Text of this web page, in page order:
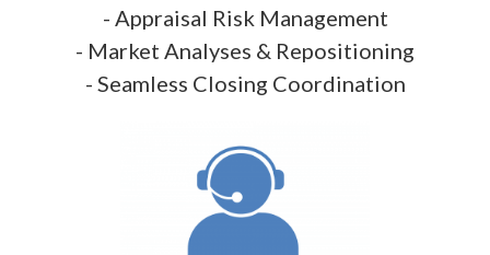
- Appraisal Risk Management
- Market Analyses & Repositioning
- Seamless Closing Coordination